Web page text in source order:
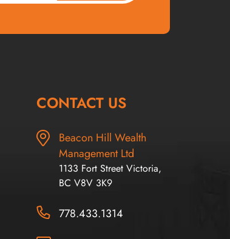
CONTACT US
Beacon Hill Wealth
Management Ltd
1133 Fort Street Victoria,
BC V8V 3K9
778.433.1314